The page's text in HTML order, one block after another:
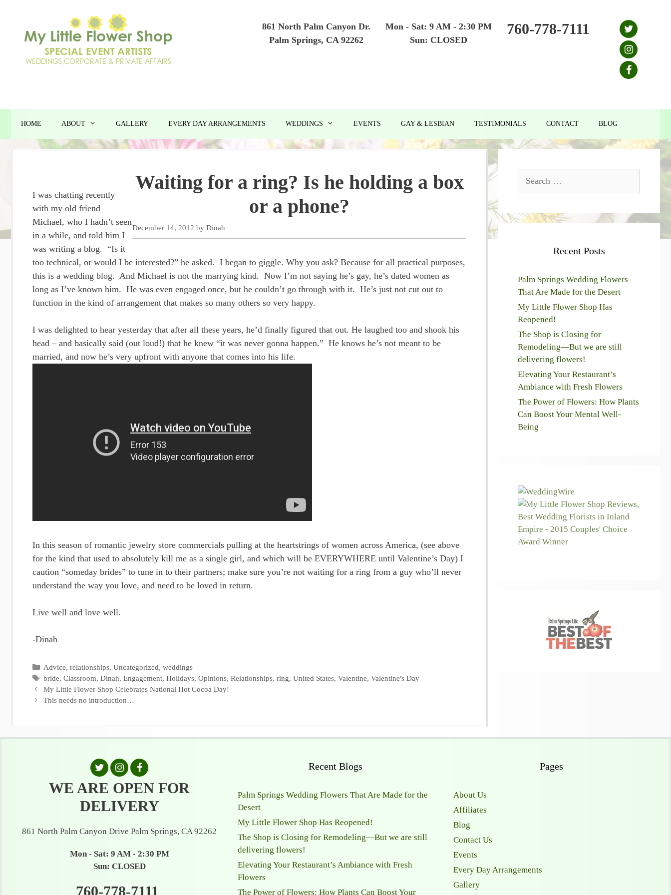
content
861 North Palm Canyon Dr.
Palm Springs, CA 92262
Mon - Sat: 9 AM - 2:30 PM
Sun: CLOSED
760-778-7111
HOME ABOUT GALLERY EVERY DAY ARRANGEMENTS WEDDINGS EVENTS GAY & LESBIAN TESTIMONIALS CONTACT BLOG
Waiting for a ring? Is he holding a box
or a phone?
December 14, 2012 by Dinah
I was chatting recently
with my old friend
Michael, who I hadn’t seen
in a while, and told him I
was writing a blog. “Is it
too technical, or would I be interested?” he asked. I began to giggle. Why you ask? Because for all practical purposes,
this is a wedding blog. And Michael is not the marrying kind. Now I’m not saying he’s gay, he’s dated women as
long as I’ve known him. He was even engaged once, but he couldn’t go through with it. He’s just not cut out to
function in the kind of arrangement that makes so many others so very happy.
I was delighted to hear yesterday that after all these years, he’d finally figured that out. He laughed too and shook his
head – and basically said (out loud!) that he knew “it was never gonna happen.” He knows he’s not meant to be
married, and now he’s very upfront with anyone that comes into his life.
In this season of romantic jewelry store commercials pulling at the heartstrings of women across America, (see above
for the kind that used to absolutely kill me as a single girl, and which will be EVERYWHERE until Valentine’s Day) I
caution “someday brides” to tune in to their partners; make sure you’re not waiting for a ring from a guy who’ll never
understand the way you love, and need to be loved in return.
Live well and love well.
-Dinah
Categories
Advice,relationships,Uncategorized,weddings
Tags
bride,Classroom,Dinah,Engagement,Holidays,Opinions,Relationships,ring,United States,Valentine,Valentine's Day
My Little Flower Shop Celebrates National Hot Cocoa Day!
This needs no introduction…
for:
Recent Posts
Palm Springs Wedding Flowers
That Are Made for the Desert
My Little Flower Shop Has
Reopened!
The Shop is Closing for
Remodeling—But we are still
delivering flowers!
Elevating Your Restaurant’s
Ambiance with Fresh Flowers
The Power of Flowers: How Plants
Can Boost Your Mental Well-
Being
WE ARE OPEN FOR
DELIVERY
861 North Palm Canyon Drive Palm Springs, CA 92262
Mon - Sat: 9 AM - 2:30 PM
Sun: CLOSED
760-778-7111
Recent Blogs
Palm Springs Wedding Flowers That Are Made for the
Desert
My Little Flower Shop Has Reopened!
The Shop is Closing for Remodeling—But we are still
delivering flowers!
Elevating Your Restaurant’s Ambiance with Fresh
Flowers
The Power of Flowers: How Plants Can Boost Your
Pages
About Us
Affiliates
Blog
Contact Us
Events
Every Day Arrangements
Gallery